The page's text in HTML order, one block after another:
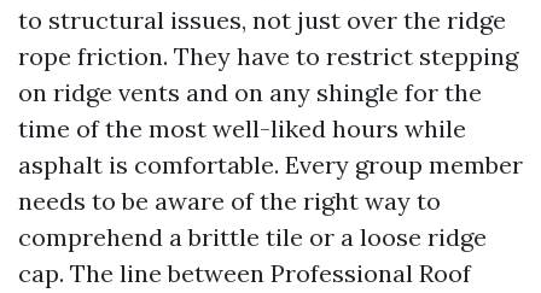
to structural issues, not just over the ridge
rope friction. They have to restrict stepping
on ridge vents and on any shingle for the
time of the most well-liked hours while
asphalt is comfortable. Every group member
needs to be aware of the right way to
comprehend a brittle tile or a loose ridge
cap. The line between Professional Roof